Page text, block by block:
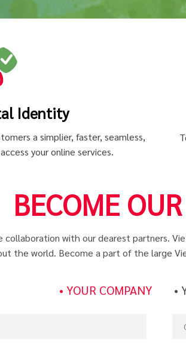
Identity
a simplier, faster, seamless,
your online services.
BECOME
collaboration with our dearest partners.
the world. Become a part of the large
• YOUR COMPANY •